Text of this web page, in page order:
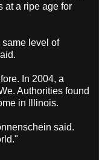
at a ripe age for
same level of
In 2004, a
Authorities found
in Illinois.
said.